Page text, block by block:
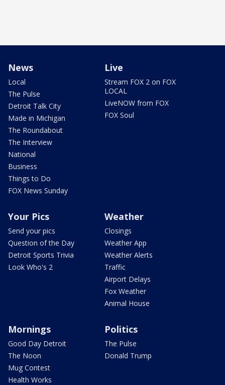
News
Local
The Pulse
Detroit Talk City
Made in Michigan
The Roundabout
The Interview
National
Business
Things to Do
FOX News Sunday
Live
Stream FOX 2 on FOX
LOCAL
LiveNOW from FOX
FOX Soul
Your Pics
Send your pics
Question of the Day
Detroit Sports Trivia
Look Who's 2
Weather
Closings
Weather App
Weather Alerts
Traffic
Airport Delays
Fox Weather
Animal House
Mornings
Good Day Detroit
The Noon
Mug Contest
Health Works
Politics
The Pulse
Donald Trump